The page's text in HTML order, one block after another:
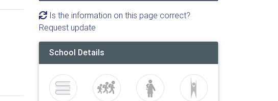
Is the information on this page correct?
Request update
School Details